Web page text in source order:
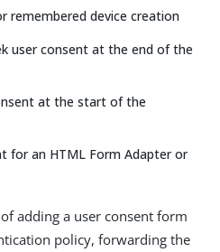
remembered device creation
user consent at the end of the
at the start of the
for an HTML Form Adapter or
adding a user consent form
policy, forwarding the